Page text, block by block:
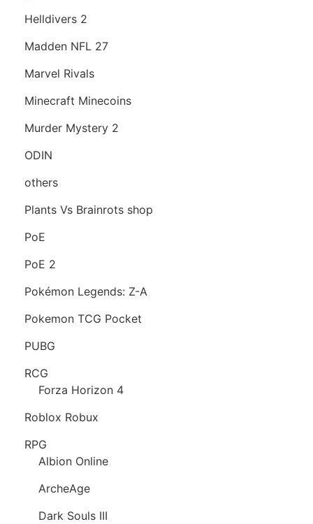
Helldivers 2
Madden NFL 27
Marvel Rivals
Minecraft Minecoins
Murder Mystery 2
ODIN
others
Plants Vs Brainrots shop
PoE
PoE 2
Pokémon Legends: Z-A
Pokemon TCG Pocket
PUBG
RCG
Forza Horizon 4
Roblox Robux
RPG
Albion Online
ArcheAge
Dark Souls III